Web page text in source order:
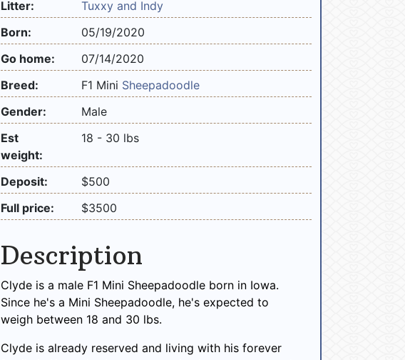
Litter:
Tuxxy and Indy
Born:
05/19/2020
Go home:
07/14/2020
Breed:
F1 Mini Sheepadoodle
Gender:
Male
Est
weight:
18 - 30 lbs
Deposit:
$500
Full price:
$3500
Description
Clyde is a male F1 Mini Sheepadoodle born in Iowa.
Since he's a Mini Sheepadoodle, he's expected to
weigh between 18 and 30 lbs.
Clyde is already reserved and living with his forever